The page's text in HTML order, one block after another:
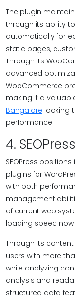
The plugin
through its ability
automatically for
static pages,
Through its
advanced
WooCommerce
making it a
Bangalore looking
performance.
4. SEOPress
SEOPress
plugins for
with both
management
of current web
loading speed
Through its
users with more
while analyzing
analysis and
structured data